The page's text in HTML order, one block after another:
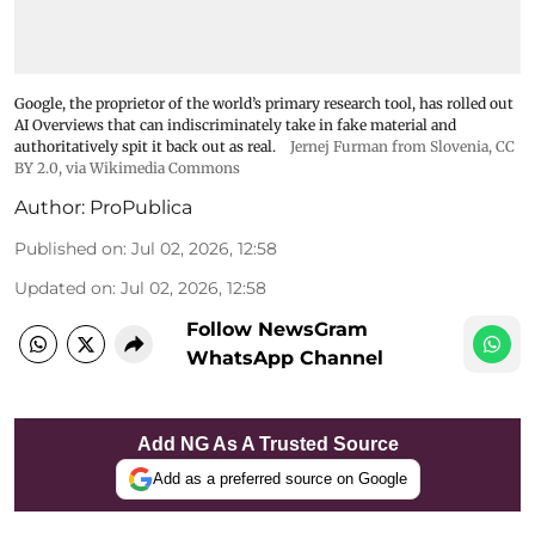
Google, the proprietor of the world’s primary research tool, has rolled out
AI Overviews that can indiscriminately take in fake material and
authoritatively spit it back out as real.
Jernej Furman from Slovenia, CC
BY 2.0, via Wikimedia Commons
Author: ProPublica
Published on: Jul 02, 2026, 12:58
Updated on: Jul 02, 2026, 12:58
Follow NewsGram
WhatsApp Channel
Add NG As A Trusted Source
Add as a preferred source on Google